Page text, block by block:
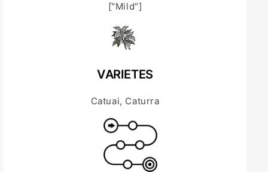
["Mild"]
VARIETES
Catuai, Caturra